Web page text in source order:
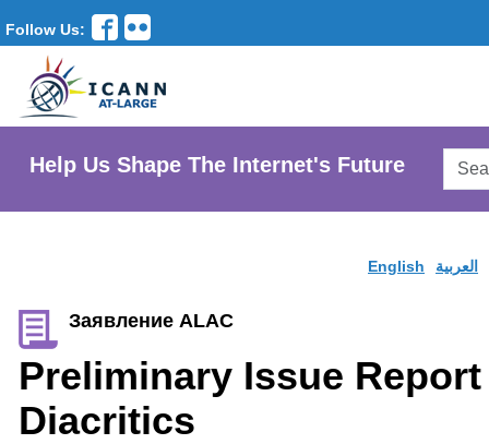
Follow Us:
Help Us Shape The Internet's Future
English العربية
Заявление ALAC
Preliminary Issue
Diacritics